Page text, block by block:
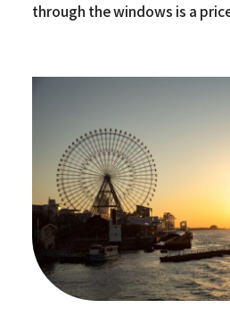
through the windows is a